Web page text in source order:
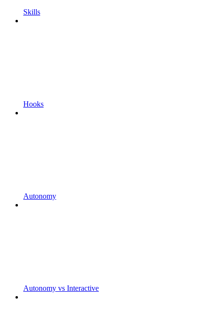
Skills
Hooks
Autonomy
Autonomy vs Interactive